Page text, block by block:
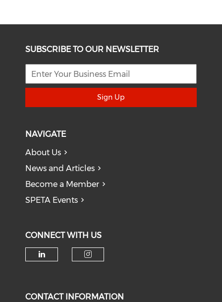
SUBSCRIBE TO OUR NEWSLETTER
Sign Up
NAVIGATE
About Us
News and Articles
Become a Member
SPETA Events
CONNECT WITH US
CONTACT INFORMATION